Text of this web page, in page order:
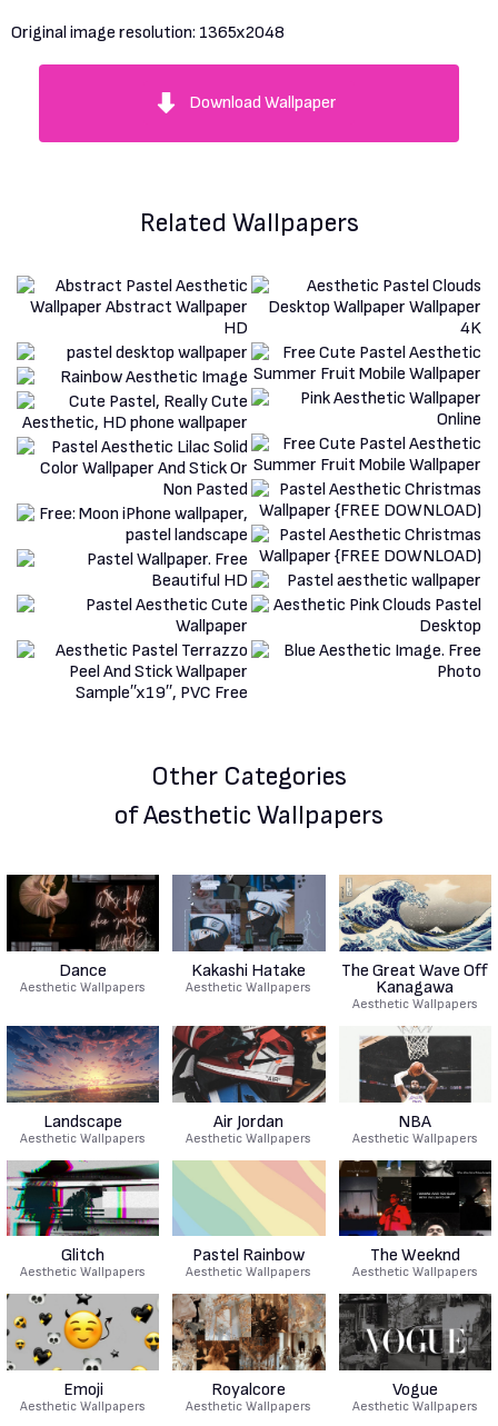
Original image resolution: 1365x2048
Download Wallpaper
Related Wallpapers
Other Categories
of Aesthetic Wallpapers
Dance
Aesthetic Wallpapers
Kakashi Hatake
Aesthetic Wallpapers
The Great Wave Off
Kanagawa
Aesthetic Wallpapers
Landscape
Aesthetic Wallpapers
Air Jordan
Aesthetic Wallpapers
NBA
Aesthetic Wallpapers
Glitch
Aesthetic Wallpapers
Pastel Rainbow
Aesthetic Wallpapers
The Weeknd
Aesthetic Wallpapers
Emoji
Aesthetic Wallpapers
Royalcore
Aesthetic Wallpapers
Vogue
Aesthetic Wallpapers